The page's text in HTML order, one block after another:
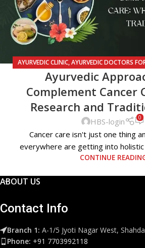
AYURVEDIC CLINIC,AYURVEDIC DOCTORS
AYURVEDIC TREATMENT FOR
Ayurvedic
Complement Cancer
Research and
HBS-login 0
Cancer care isn't just one thing
everywhere are getting into holistic
CONTINUE
ABOUT US
Contact Info
Branch 1: A-1/5 Jyoti Nagar West,
Phone: +91 7703992118